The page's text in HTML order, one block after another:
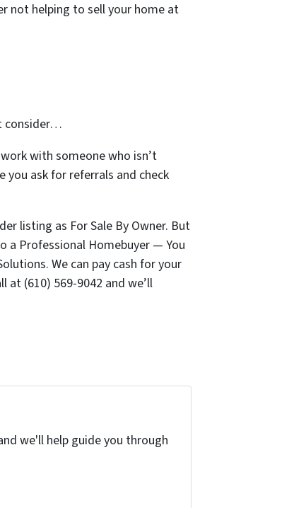
not helping to sell your home at
consider…
with someone who isn’t
ask for referrals and check
listing as For Sale By Owner. But
a Professional Homebuyer — You
We can pay cash for your
(610) 569-9042 and we’ll
we'll help guide you through